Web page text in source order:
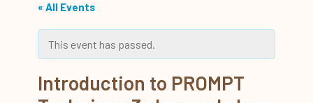
« All Events
This event has passed.
Introduction to PROMPT